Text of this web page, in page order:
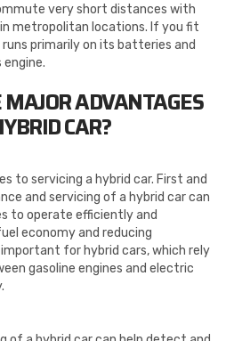
very short distances with
metropolitan locations. If you fit
primarily on its batteries and
ADVANTAGES
CAR?
to servicing a hybrid car. First and
and servicing of a hybrid car can
to operate efficiently and
economy and reducing
important for hybrid cars, which rely
gasoline engines and electric